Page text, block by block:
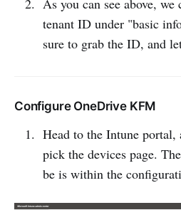
As you can see above,
tenant ID under "basic
sure to grab the ID, and
Configure OneDrive KFM
Head to the Intune portal,
pick the devices page.
be is within the